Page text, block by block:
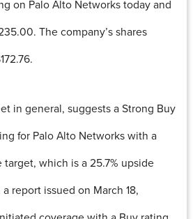
on Palo Alto Networks today and
The company’s shares
in general, suggests a Strong Buy
for Palo Alto Networks with a
target, which is a 25.7% upside
report issued on March 18,